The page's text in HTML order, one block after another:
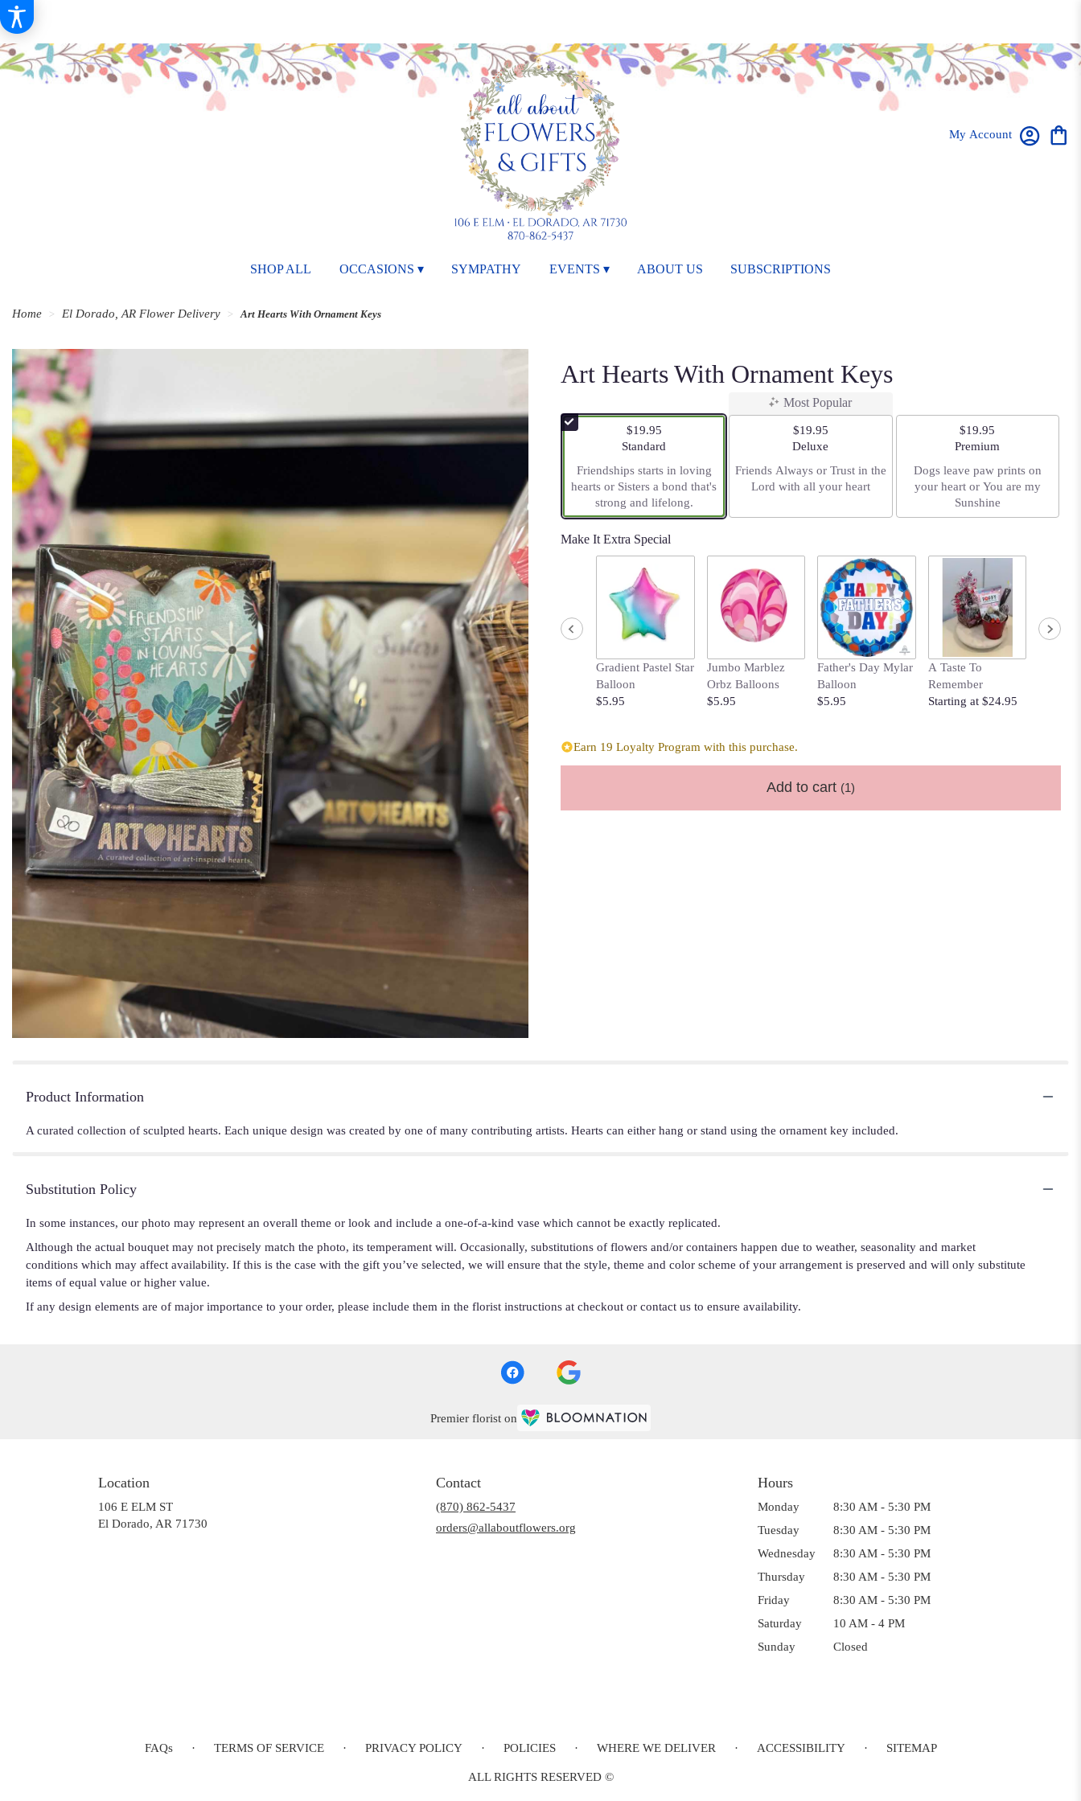
My Account
SHOP ALL OCCASIONS ▾ SYMPATHY EVENTS ▾ ABOUT US SUBSCRIPTIONS
Home El Dorado, AR Flower Delivery Art Hearts With Ornament Keys
Art Hearts With Ornament Keys
$19.95
Arrangement size
Standard
Friendships starts in loving
hearts or Sisters a bond that's
strong and lifelong.
Most Popular
$19.95
Arrangement size
Deluxe
Friends Always or Trust in the
Lord with all your heart
$19.95
Arrangement size
Premium
Dogs leave paw prints on
your heart or You are my
Sunshine
Make It Extra Special
Gradient Pastel Star
Balloon
$5.95
Jumbo Marblez
Orbz Balloons
$5.95
Father's Day Mylar
Balloon
$5.95
A Taste To
Remember
Starting at $24.95
Earn 19 Loyalty Program with this purchase.
Add to cart (1)
Product Information
A curated collection of sculpted hearts. Each unique design was created by one of many contributing artists. Hearts can either hang or stand using the ornament key included.
Substitution Policy
In some instances, our photo may represent an overall theme or look and include a one-of-a-kind vase which cannot be exactly replicated.
Although the actual bouquet may not precisely match the photo, its temperament will. Occasionally, substitutions of flowers and/or containers happen due to weather, seasonality and market
conditions which may affect availability. If this is the case with the gift you’ve selected, we will ensure that the style, theme and color scheme of your arrangement is preserved and will only substitute
items of equal value or higher value.
If any design elements are of major importance to your order, please include them in the florist instructions at checkout or contact us to ensure availability.
Premier florist on
Location
106 E ELM ST
El Dorado, AR 71730
Contact
(870) 862-5437
orders@allaboutflowers.org
Hours
Monday
8:30 AM - 5:30 PM
Tuesday
8:30 AM - 5:30 PM
Wednesday
8:30 AM - 5:30 PM
Thursday
8:30 AM - 5:30 PM
Friday
8:30 AM - 5:30 PM
Saturday
10 AM - 4 PM
Sunday
Closed
FAQs · TERMS OF SERVICE · PRIVACY POLICY · POLICIES · WHERE WE DELIVER · ACCESSIBILITY · SITEMAP
ALL RIGHTS RESERVED ©